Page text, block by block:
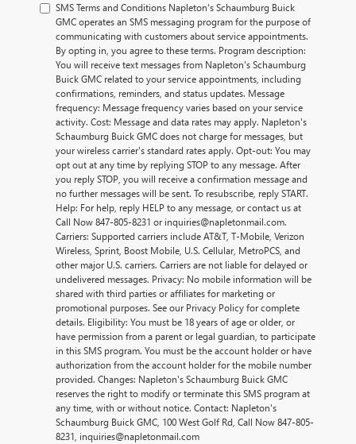
SMS Terms and Conditions Napleton's Schaumburg Buick
GMC operates an SMS messaging program for the purpose of
communicating with customers about service appointments.
By opting in, you agree to these terms. Program description:
You will receive text messages from Napleton's Schaumburg
Buick GMC related to your service appointments, including
confirmations, reminders, and status updates. Message
frequency: Message frequency varies based on your service
activity. Cost: Message and data rates may apply. Napleton's
Schaumburg Buick GMC does not charge for messages, but
your wireless carrier's standard rates apply. Opt-out: You may
opt out at any time by replying STOP to any message. After
you reply STOP, you will receive a confirmation message and
no further messages will be sent. To resubscribe, reply START.
Help: For help, reply HELP to any message, or contact us at
Call Now 847-805-8231 or inquiries@napletonmail.com.
Carriers: Supported carriers include AT&T, T-Mobile, Verizon
Wireless, Sprint, Boost Mobile, U.S. Cellular, MetroPCS, and
other major U.S. carriers. Carriers are not liable for delayed or
undelivered messages. Privacy: No mobile information will be
shared with third parties or affiliates for marketing or
promotional purposes. See our Privacy Policy for complete
details. Eligibility: You must be 18 years of age or older, or
have permission from a parent or legal guardian, to participate
in this SMS program. You must be the account holder or have
authorization from the account holder for the mobile number
provided. Changes: Napleton's Schaumburg Buick GMC
reserves the right to modify or terminate this SMS program at
any time, with or without notice. Contact: Napleton's
Schaumburg Buick GMC, 100 West Golf Rd, Call Now 847-805-
8231, inquiries@napletonmail.com